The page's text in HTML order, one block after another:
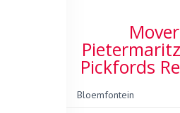
Pickfords
Bloemfontein